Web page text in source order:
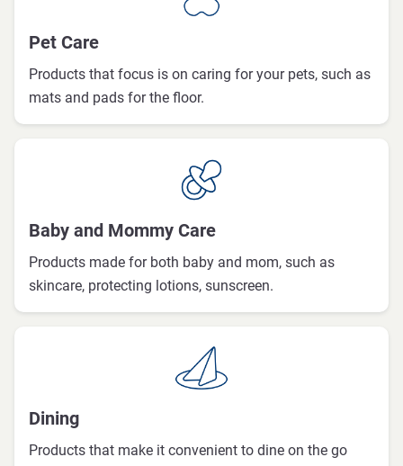
Pet Care
Products that focus is on caring for your pets, such as
mats and pads for the floor.
Baby and Mommy Care
Products made for both baby and mom, such as
skincare, protecting lotions, sunscreen.
Dining
Products that make it convenient to dine on the go